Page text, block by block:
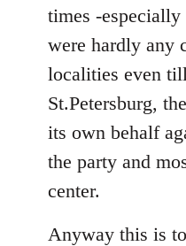
times -
were hardly any
localities even
St.Petersburg,
its own behalf
the party and
center.
Anyway this is